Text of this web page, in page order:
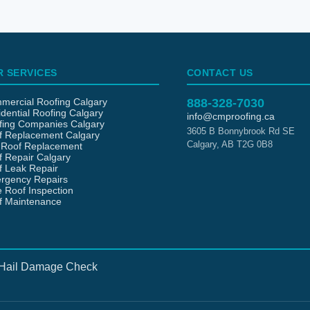
SERVICES
Roofing Calgary
Roofing Calgary
Companies Calgary
Replacement Calgary
Replacement
Repair Calgary
Leak Repair
Repairs
Roof Inspection
Maintenance
CONTACT US
888-328-7030
info@cmproofing.ca
3605 B Bonnybrook Rd SE
Calgary, AB T2G 0B8
Damage Check